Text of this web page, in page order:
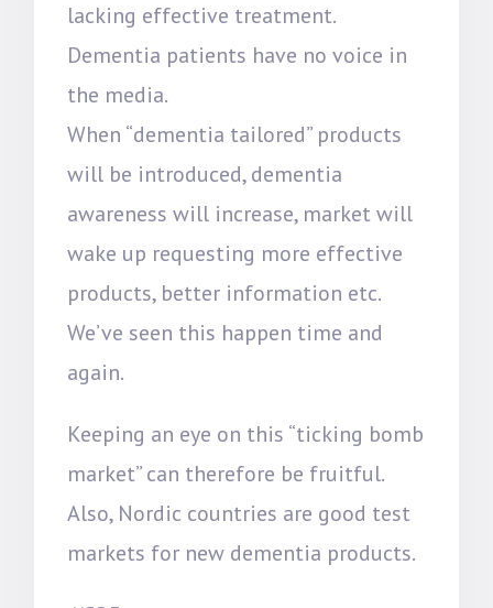
lacking effective treatment.
Dementia patients have no voice in
the media.
When “dementia tailored” products
will be introduced, dementia
awareness will increase, market will
wake up requesting more effective
products, better information etc.
We’ve seen this happen time and
again.
Keeping an eye on this “ticking bomb
market” can therefore be fruitful.
Also, Nordic countries are good test
markets for new dementia products.